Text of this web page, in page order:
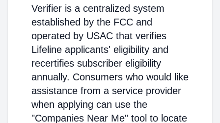
Verifier is a centralized system
established by the FCC and
operated by USAC that verifies
Lifeline applicants' eligibility and
recertifies subscriber eligibility
annually. Consumers who would like
assistance from a service provider
when applying can use the
"Companies Near Me" tool to locate